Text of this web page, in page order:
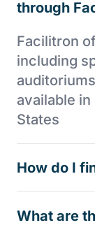
through
Facilitron
including
available
States
How do I
What are